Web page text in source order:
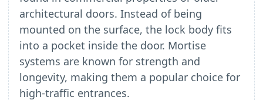
architectural doors. Instead of being
mounted on the surface, the lock body fits
into a pocket inside the door. Mortise
systems are known for strength and
longevity, making them a popular choice for
high-traffic entrances.